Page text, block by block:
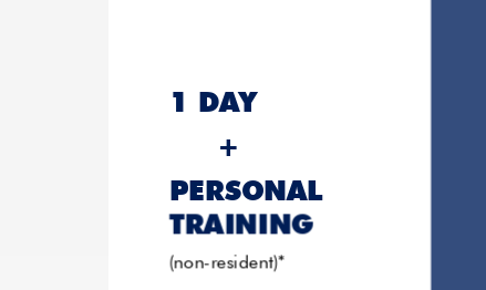
1 DAY
+
PERSONAL
TRAINING
(non-resident)*